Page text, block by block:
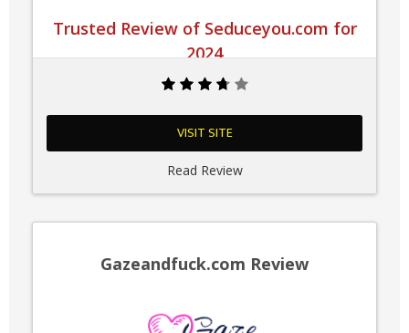
Trusted Review of Seduceyou.com for
2024
VISIT SITE
Read Review
Gazeandfuck.com Review